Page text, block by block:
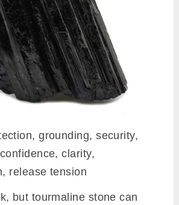
grounding, security,
clarity,
release tension
but tourmaline stone can